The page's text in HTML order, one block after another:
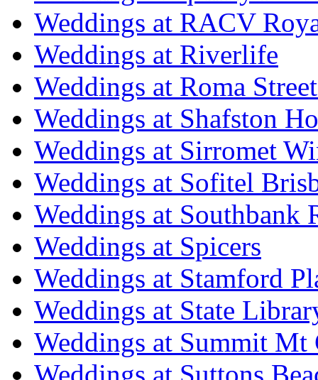
Weddings at RACV
Weddings at Riverlife
Weddings at Roma
Weddings at Shafston
Weddings at Sirromet
Weddings at Sofitel
Weddings at Southbank
Weddings at Spicers
Weddings at Stamford
Weddings at State
Weddings at Summit Mt
Weddings at Suttons